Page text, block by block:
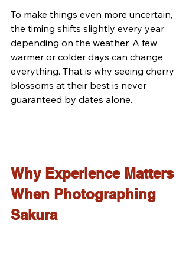
To make things even more uncertain,
the timing shifts slightly every year
depending on the weather. A few
warmer or colder days can change
everything. That is why seeing cherry
blossoms at their best is never
guaranteed by dates alone.
Why Experience Matters
When Photographing
Sakura